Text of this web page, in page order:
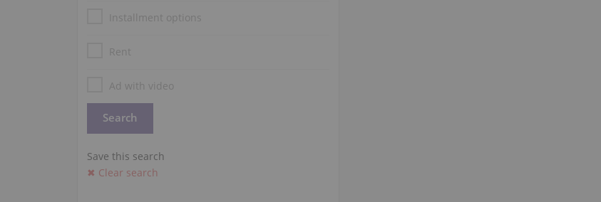
Installment options
Rent
Ad with video
Save this search
✖ Clear search